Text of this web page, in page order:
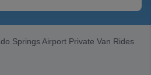
Springs Airport Private Van Rides